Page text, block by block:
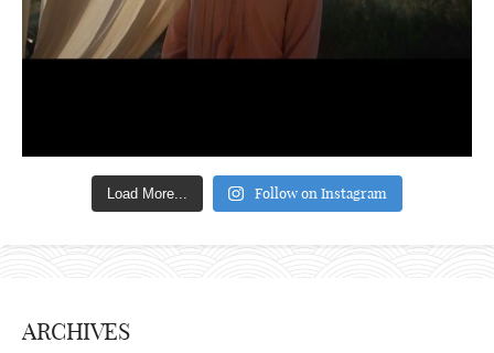
Load More... Follow on Instagram
ARCHIVES